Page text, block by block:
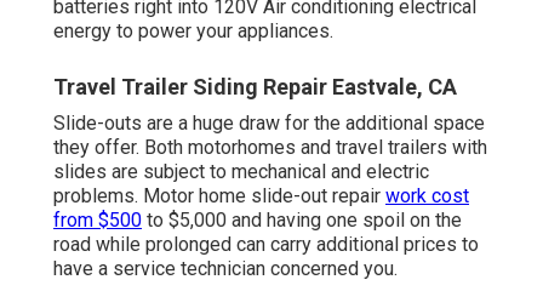
batteries right into 120V Air conditioning electrical
energy to power your appliances.
Travel Trailer Siding Repair Eastvale, CA
Slide-outs are a huge draw for the additional space
they offer. Both motorhomes and travel trailers with
slides are subject to mechanical and electric
problems. Motor home slide-out repair work cost
from $500 to $5,000 and having one spoil on the
road while prolonged can carry additional prices to
have a service technician concerned you.